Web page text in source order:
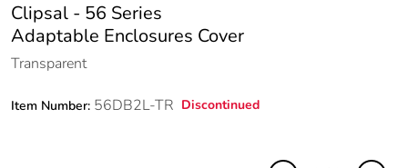
Clipsal - 56 Series
Adaptable Enclosures Cover
Transparent
Item Number: 56DB2L-TR Discontinued